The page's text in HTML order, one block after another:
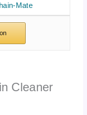
Mate
Cleaner